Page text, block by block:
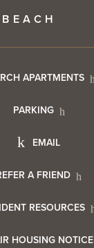
APARTMENTS
PARKING
EMAIL
A FRIEND
RESOURCES
HOUSING NOTICE